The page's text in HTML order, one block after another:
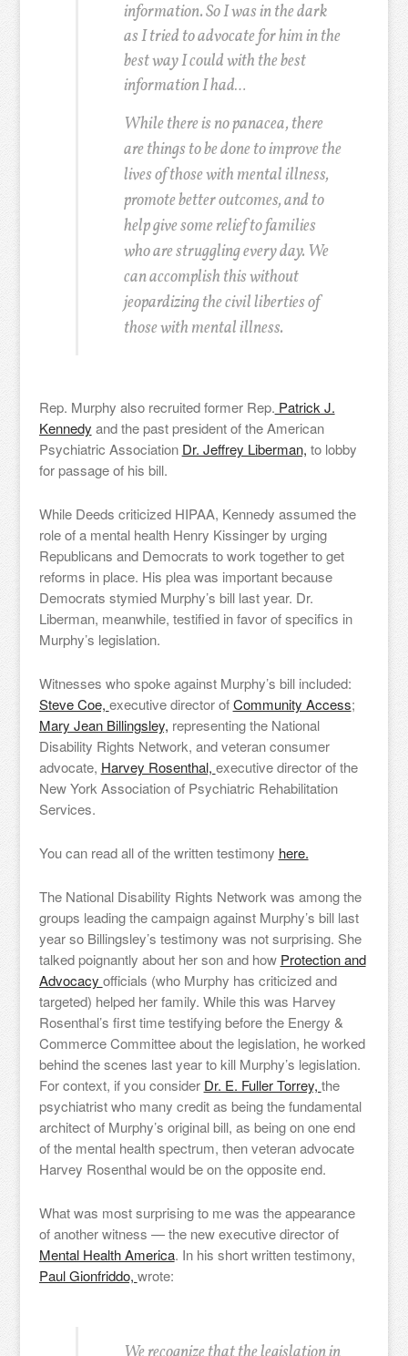
information. So I was in the dark
as I tried to advocate for him in the
best way I could with the best
information I had…
While there is no panacea, there
are things to be done to improve the
lives of those with mental illness,
promote better outcomes, and to
help give some relief to families
who are struggling every day. We
can accomplish this without
jeopardizing the civil liberties of
those with mental illness.
Rep. Murphy also recruited former Rep. Patrick J.
Kennedy and the past president of the American
Psychiatric Association Dr. Jeffrey Liberman, to lobby
for passage of his bill.
While Deeds criticized HIPAA, Kennedy assumed the
role of a mental health Henry Kissinger by urging
Republicans and Democrats to work together to get
reforms in place. His plea was important because
Democrats stymied Murphy’s bill last year. Dr.
Liberman, meanwhile, testified in favor of specifics in
Murphy’s legislation.
Witnesses who spoke against Murphy’s bill included:
Steve Coe, executive director ofCommunity Access;
Mary Jean Billingsley, representing the National
Disability Rights Network, and veteran consumer
advocate, Harvey Rosenthal, executive director of the
New York Association of Psychiatric Rehabilitation
Services.
You can read all of the written testimony here.
The National Disability Rights Network was among the
groups leading the campaign against Murphy’s bill last
year so Billingsley’s testimony was not surprising. She
talked poignantly about her son and how Protection and
Advocacy officials (who Murphy has criticized and
targeted) helped her family. While this was Harvey
Rosenthal’s first time testifying before the Energy &
Commerce Committee about the legislation, he worked
behind the scenes last year to kill Murphy’s legislation.
For context, if you consider Dr. E. Fuller Torrey, the
psychiatrist who many credit as being the fundamental
architect of Murphy’s original bill, as being on one end
of the mental health spectrum, then veteran advocate
Harvey Rosenthal would be on the opposite end.
What was most surprising to me was the appearance
of another witness — the new executive director of
Mental Health America. In his short written testimony,
Paul Gionfriddo, wrote: